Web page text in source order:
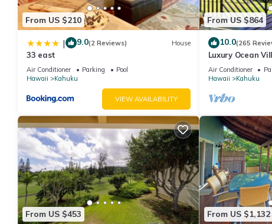
From US $210
| 9.0(2 Reviews) House
33 east
Air Conditioner Parking
Pool
Hawaii
Kahuku
VIEW AVAILABILITY
From US $864
10.0(265
Luxury Ocean
Ocean Front!
Air Conditioner
Hawaii
Kahuku
From US $453 From US $1,132